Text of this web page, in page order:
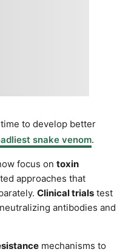
to develop better
snake venom.
focus on toxin
approaches that
Clinical trials test
antibodies and
mechanisms to